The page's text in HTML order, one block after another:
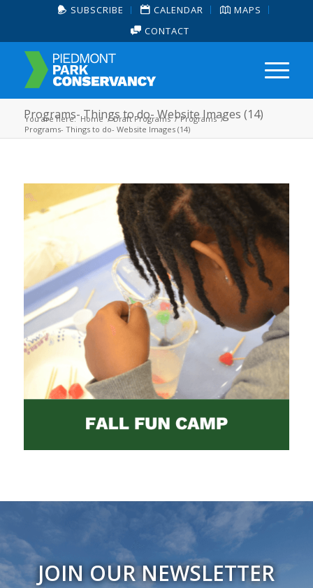
SUBSCRIBE CALENDAR
MAPS
CONTACT
Programs- Things to do- Website Images (14)
You are here: Home / Draft Programs / Programs /
Programs- Things to do- Website Images (14)
JOIN OUR NEWSLETTER